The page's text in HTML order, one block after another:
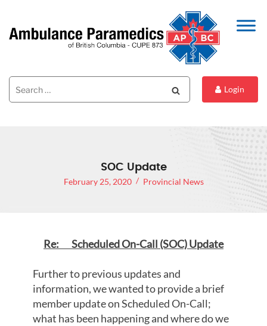
Search
for:
Login
SOC Update
February 25, 2020 Provincial News
Re: Scheduled On-Call (SOC) Update
Further to previous updates and
information, we wanted to provide a brief
member update on Scheduled On-Call;
what has been happening and where do we